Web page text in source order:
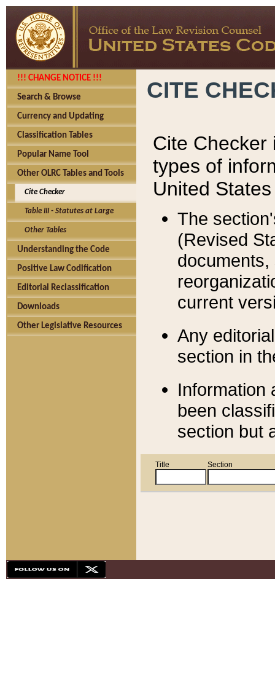
!!! CHANGE NOTICE !!!
Search & Browse
Currency and Updating
Classification Tables
Popular Name Tool
Other OLRC Tables and Tools
Cite Checker
Table III - Statutes at Large
Other Tables
Understanding the Code
Positive Law Codification
Editorial Reclassification
Downloads
Other Legislative Resources
CITE
Cite Checker
types of
United
The
(Revised
current
Any
section in
Information
been
section but
Title Section